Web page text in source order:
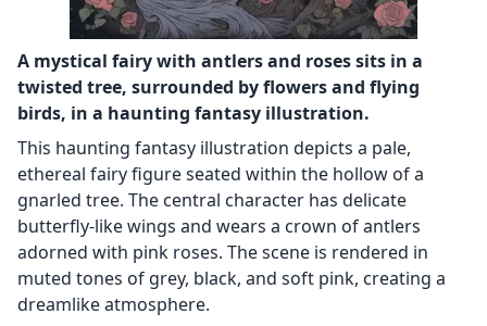
A mystical fairy with antlers and roses sits in a
twisted tree, surrounded by flowers and flying
birds, in a haunting fantasy illustration.
This haunting fantasy illustration depicts a pale,
ethereal fairy figure seated within the hollow of a
gnarled tree. The central character has delicate
butterfly-like wings and wears a crown of antlers
adorned with pink roses. The scene is rendered in
muted tones of grey, black, and soft pink, creating a
dreamlike atmosphere.